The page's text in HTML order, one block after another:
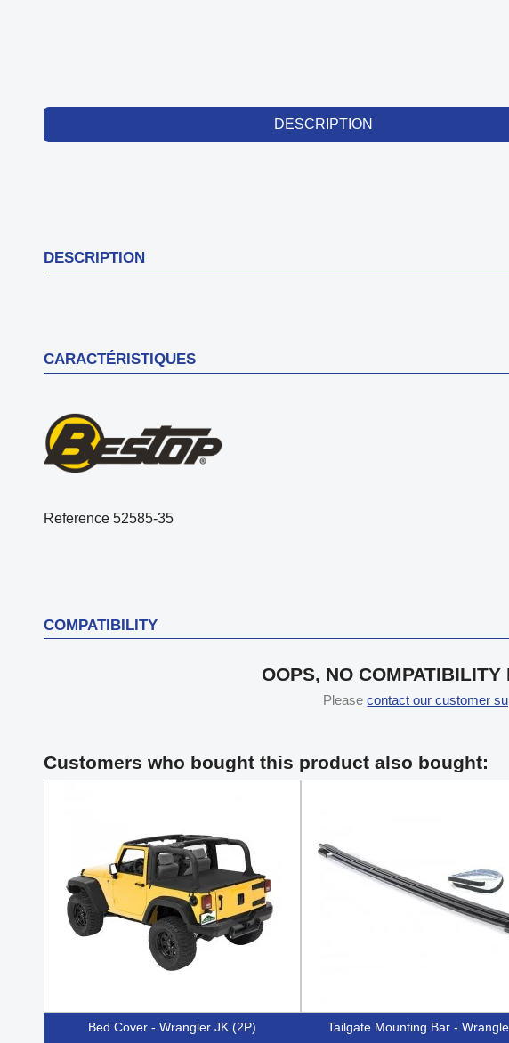
DESCRIPTION
DESCRIPTION
CARACTÉRISTIQUES
Reference 52585-35
COMPATIBILITY
OOPS, NO
Pleasecontact our customer
Customers who bought this product also bought:
Bed Cover - Wrangler JK (2P) Tailgate Mounting Bar -